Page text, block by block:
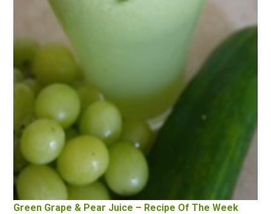
Green Grape & Pear Juice – Recipe Of The Week